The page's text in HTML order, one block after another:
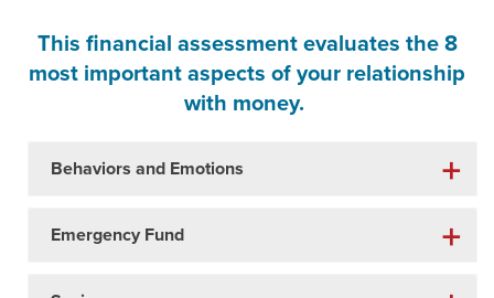
This financial assessment evaluates the 8
most important aspects of your relationship
with money.
Behaviors and Emotions
Emergency Fund